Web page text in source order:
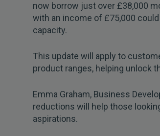
now borrow just over £38,000
with an income of £75,000
capacity.
This update will apply to
product ranges, helping unlock
Emma Graham, Business
reductions will help those
aspirations.